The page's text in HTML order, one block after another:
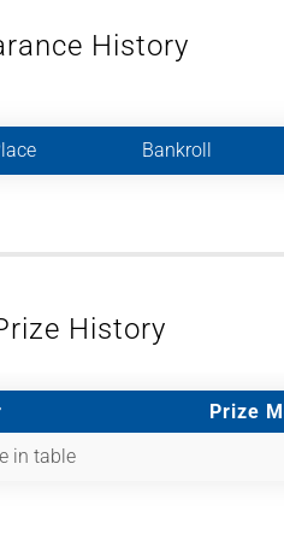
History
Bankroll
History
Prize
in table